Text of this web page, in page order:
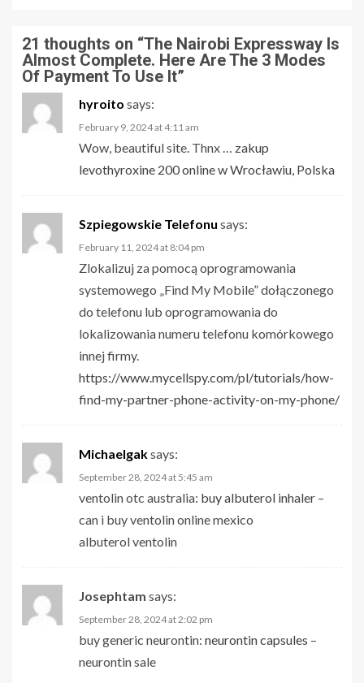
21 thoughts on “The Nairobi Expressway Is
Almost Complete. Here Are The 3 Modes
Of Payment To Use It”
hyroito says:
February 9, 2024 at 4:11 am
Wow, beautiful site. Thnx … zakup
levothyroxine 200 online w Wrocławiu, Polska
Szpiegowskie Telefonu says:
February 11, 2024 at 8:04 pm
Zlokalizuj za pomocą oprogramowania
systemowego „Find My Mobile” dołączonego
do telefonu lub oprogramowania do
lokalizowania numeru telefonu komórkowego
innej firmy.
https://www.mycellspy.com/pl/tutorials/how-
find-my-partner-phone-activity-on-my-phone/
Michaelgaksays:
September 28, 2024 at 5:45 am
ventolin otc australia: buy albuterol inhaler –
can i buy ventolin online mexico
albuterol ventolin
Josephtam says:
September 28, 2024 at 2:02 pm
buy generic neurontin: neurontin capsules –
neurontin sale